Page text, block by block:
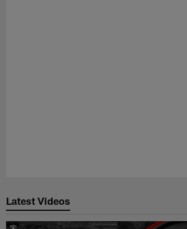
Latest Videos